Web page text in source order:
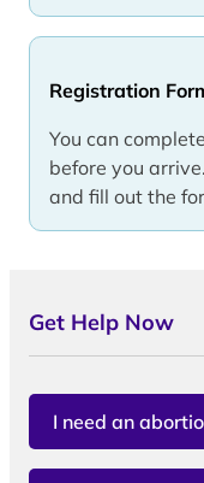
Registration
You can
before you
and fill out the
Get Help Now
I need an